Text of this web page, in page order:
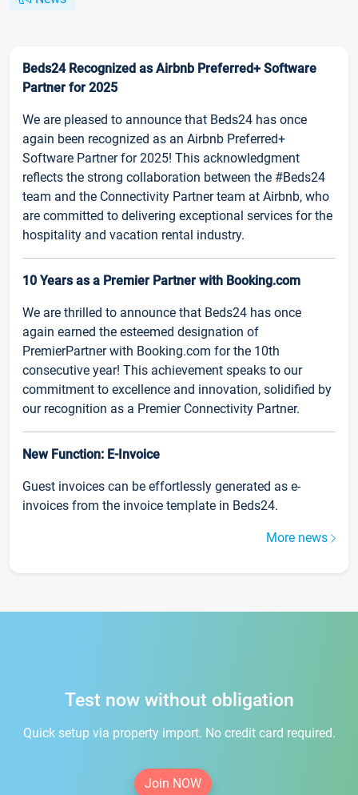
Beds24 Recognized as Airbnb Preferred+ Software
Partner for 2025
We are pleased to announce that Beds24 has once
again been recognized as an Airbnb Preferred+
Software Partner for 2025! This acknowledgment
reflects the strong collaboration between the #Beds24
team and the Connectivity Partner team at Airbnb, who
are committed to delivering exceptional services for the
hospitality and vacation rental industry.
10 Years as a Premier Partner with Booking.com
We are thrilled to announce that Beds24 has once
again earned the esteemed designation of
PremierPartner with Booking.com for the 10th
consecutive year! This achievement speaks to our
commitment to excellence and innovation, solidified by
our recognition as a Premier Connectivity Partner.
New Function: E-Invoice
Guest invoices can be effortlessly generated as e-
invoices from the invoice template in Beds24.
More news
Test now without obligation
Quick setup via property import. No credit card required.
Join NOW